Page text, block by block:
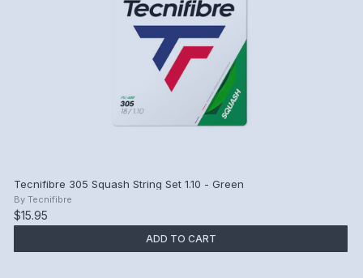
Tecnifibre 305 Squash String Set 1.10 - Green
By Tecnifibre
$15.95
ADD TO CART